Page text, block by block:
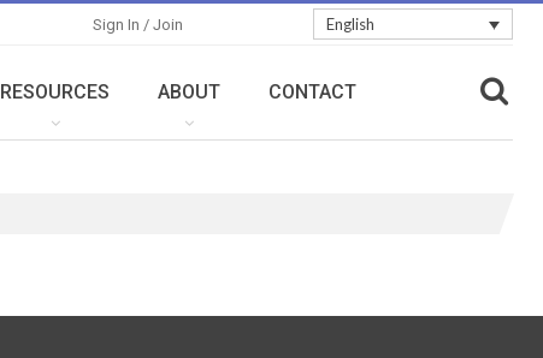
English
Sign In / Join
RESOURCES ABOUT CONTACT